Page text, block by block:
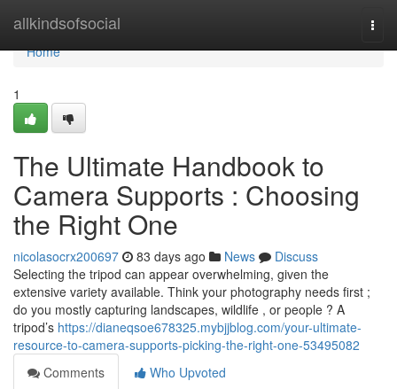
allkindsofsocial
Home
Home
1
The Ultimate Handbook to
Camera Supports : Choosing
the Right One
nicolasocrx200697 83 days ago News
Discuss
Selecting the tripod can appear overwhelming, given the
extensive variety available. Think your photography needs first ;
do you mostly capturing landscapes, wildlife , or people ? A
tripod’s https://dianeqsoe678325.mybjjblog.com/your-ultimate-
resource-to-camera-supports-picking-the-right-one-53495082
Comments
Who Upvoted